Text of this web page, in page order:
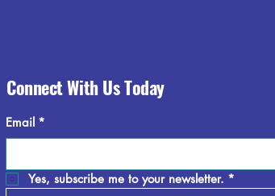
Connect With Us Today
Email *
Yes, subscribe me to your newsletter. *